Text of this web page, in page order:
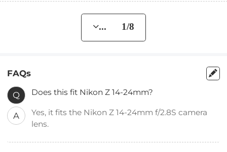
... 1/8
FAQs
Q Does this fit Nikon Z 14-24mm?
A
Yes, it fits the Nikon Z 14-24mm f/2.8S camera
lens.